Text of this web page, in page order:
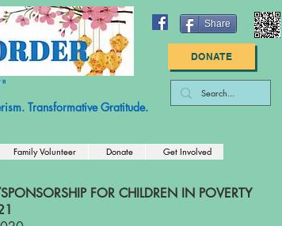
Tax ID: 83-2789447
Transformative Gratitude.
Share
DONATE
Family Volunteer Donate Get Involved
FOR CHILDREN IN POVERTY